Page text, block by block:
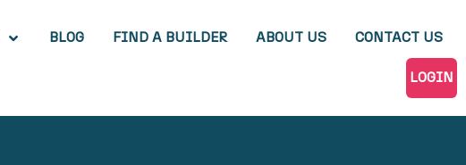
BLOG FIND A BUILDER ABOUT US CONTACT US
LOGIN